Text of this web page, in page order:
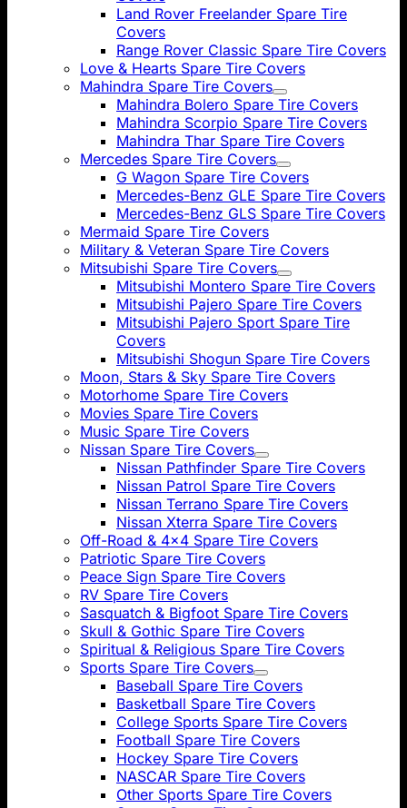
Land Rover Freelander Spare Tire
Covers
Range Rover Classic Spare Tire Covers
Love & Hearts Spare Tire Covers
Mahindra Spare Tire Covers
Mahindra Bolero Spare Tire Covers
Mahindra Scorpio Spare Tire Covers
Mahindra Thar Spare Tire Covers
Mercedes Spare Tire Covers
G Wagon Spare Tire Covers
Mercedes-Benz GLE Spare Tire Covers
Mercedes-Benz GLS Spare Tire Covers
Mermaid Spare Tire Covers
Military & Veteran Spare Tire Covers
Mitsubishi Spare Tire Covers
Mitsubishi Montero Spare Tire Covers
Mitsubishi Pajero Spare Tire Covers
Mitsubishi Pajero Sport Spare Tire
Covers
Mitsubishi Shogun Spare Tire Covers
Moon, Stars & Sky Spare Tire Covers
Motorhome Spare Tire Covers
Movies Spare Tire Covers
Music Spare Tire Covers
Nissan Spare Tire Covers
Nissan Pathfinder Spare Tire Covers
Nissan Patrol Spare Tire Covers
Nissan Terrano Spare Tire Covers
Nissan Xterra Spare Tire Covers
Off-Road & 4x4 Spare Tire Covers
Patriotic Spare Tire Covers
Peace Sign Spare Tire Covers
RV Spare Tire Covers
Sasquatch & Bigfoot Spare Tire Covers
Skull & Gothic Spare Tire Covers
Spiritual & Religious Spare Tire Covers
Sports Spare Tire Covers
Baseball Spare Tire Covers
Basketball Spare Tire Covers
College Sports Spare Tire Covers
Football Spare Tire Covers
Hockey Spare Tire Covers
NASCAR Spare Tire Covers
Other Sports Spare Tire Covers